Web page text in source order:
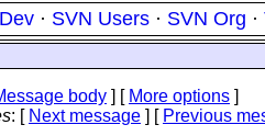
· SVN Users · SVN Org ·
body ] [ More options ]
: [ Next message ] [ Previous